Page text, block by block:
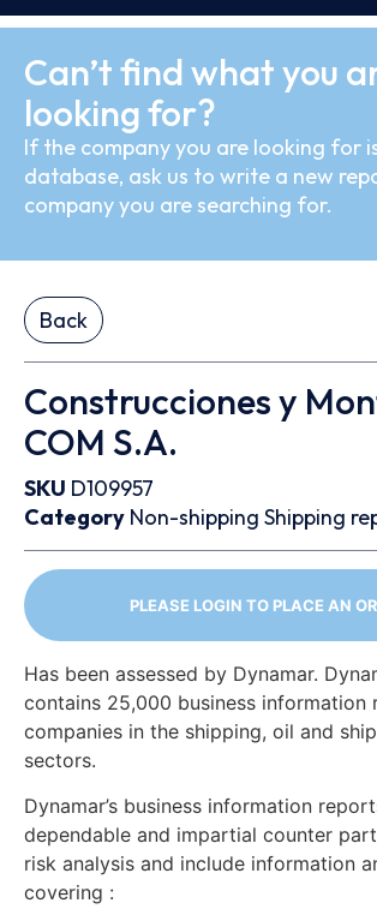
Can’t find what you
looking for?
If the company you are looking for
database, ask us to write a new
company you are searching for.
Back
Construcciones y
COM S.A.
SKU D109957
Category Non-shipping Shipping
PLEASE LOGIN TO PLACE AN
Has been assessed by Dynamar.
contains 25,000 business information
companies in the shipping, oil and
sectors.
Dynamar’s business information
dependable and impartial counter
risk analysis and include information
covering :